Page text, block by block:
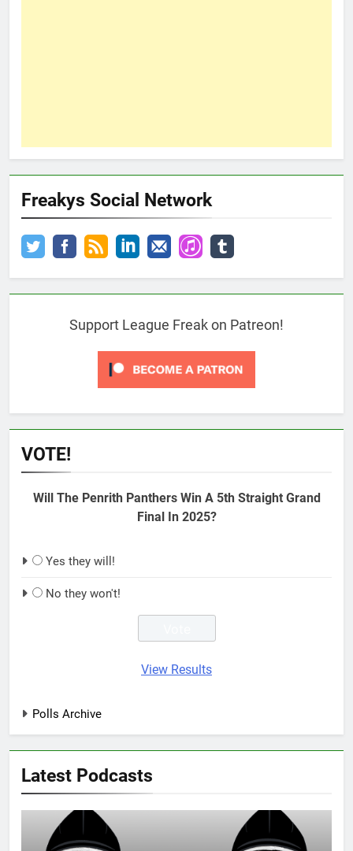
Freakys Social Network
Support League Freak on Patreon!
VOTE!
Will The Penrith Panthers Win A 5th Straight Grand
Final In 2025?
Yes they will!
No they won't!
View Results
Polls Archive
Latest Podcasts